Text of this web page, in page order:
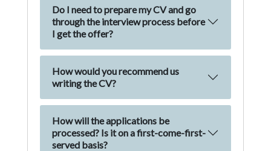
Do I need to prepare my CV and go
through the interview process before
I get the offer?
How would you recommend us
writing the CV?
How will the applications be
processed? Is it on a first-come-first-
served basis?